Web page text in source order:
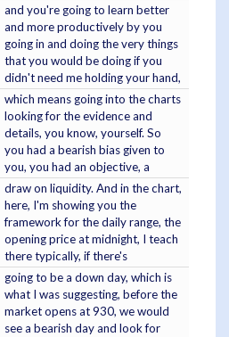
and you're going to learn better
and more productively by you
going in and doing the very things
that you would be doing if you
didn't need me holding your hand,
which means going into the charts
looking for the evidence and
details, you know, yourself. So
you had a bearish bias given to
you, you had an objective, a
draw on liquidity. And in the chart,
here, I'm showing you the
framework for the daily range, the
opening price at midnight, I teach
there typically, if there's
going to be a down day, which is
what I was suggesting, before the
market opens at 930, we would
see a bearish day and look for